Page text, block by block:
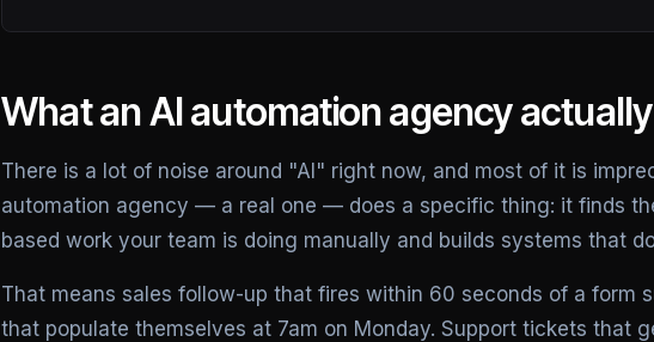
What an AI automation agency
There is a lot of noise around "AI" right now, and most of it is
automation agency — a real one — does a specific thing: it finds
based work your team is doing manually and builds systems that
That means sales follow-up that fires within 60 seconds of a form
that populate themselves at 7am on Monday. Support tickets that